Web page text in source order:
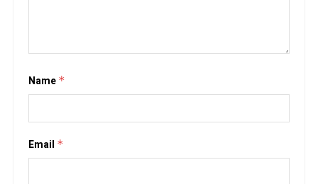
Name *
Email *